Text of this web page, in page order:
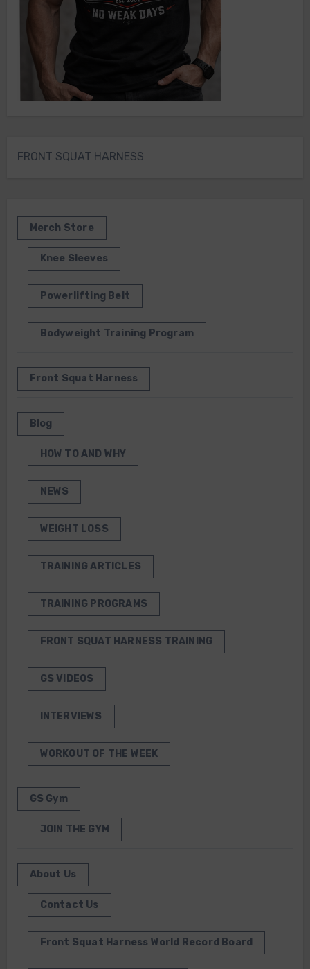
FRONT SQUAT HARNESS
Merch Store
Knee Sleeves
Powerlifting Belt
Bodyweight Training Program
Front Squat Harness
Blog
HOW TO AND WHY
NEWS
WEIGHT LOSS
TRAINING ARTICLES
TRAINING PROGRAMS
FRONT SQUAT HARNESS TRAINING
GS VIDEOS
INTERVIEWS
WORKOUT OF THE WEEK
GS Gym
JOIN THE GYM
About Us
Contact Us
Front Squat Harness World Record Board